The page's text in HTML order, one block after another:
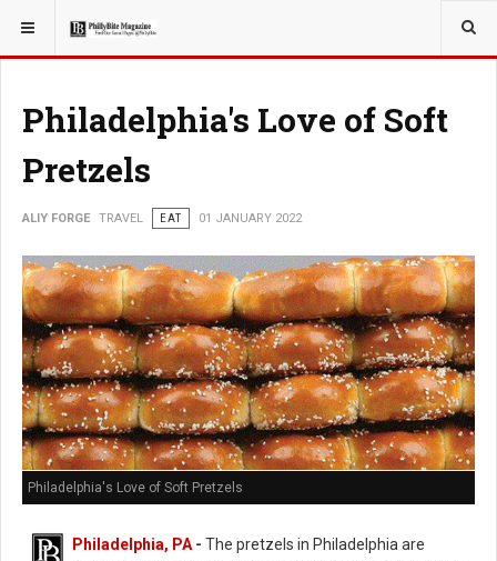
YOU ARE HERE: TRAVEL
Philadelphia's Love of Soft
Pretzels
ALIY FORGE TRAVEL EAT 01 JANUARY 2022
Philadelphia's Love of Soft Pretzels
Philadelphia, PA - The pretzels in Philadelphia are